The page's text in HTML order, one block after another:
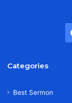
Categories
Best Sermon